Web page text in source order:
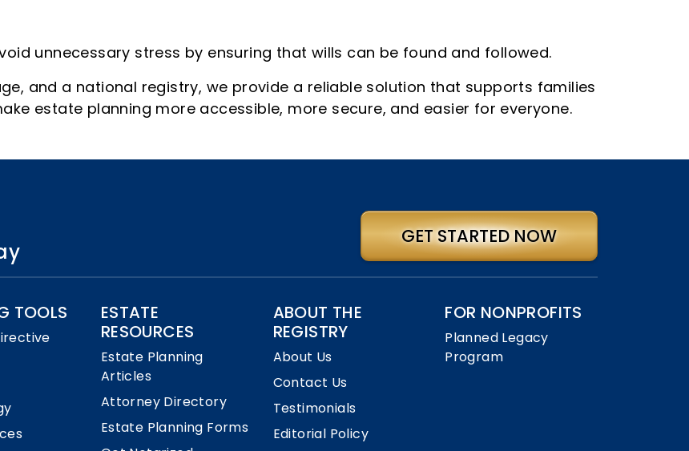
unnecessary stress by ensuring that wills can be found and followed.
and a national registry, we provide a reliable solution that supports families
estate planning more accessible, more secure, and easier for everyone.
GET STARTED NOW
TOOLS
ESTATE
RESOURCES
Estate Planning
Articles
Attorney Directory
Estate Planning Forms
ABOUT THE
REGISTRY
About Us
Contact Us
Testimonials
Editorial Policy
FOR NONPROFITS
Planned Legacy
Program